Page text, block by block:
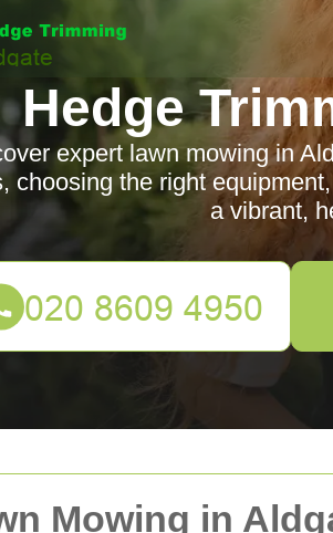
Mowing in
Hedge
expert lawn mowing in
choosing the right
a vibrant,